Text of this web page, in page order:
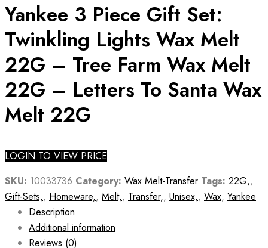
Yankee 3 Piece Gift Set:
Twinkling Lights Wax Melt
22G – Tree Farm Wax Melt
22G – Letters To Santa Wax
Melt 22G
LOGIN TO VIEW PRICE
SKU: 10033736 Category: Wax Melt-Transfer Tags: 22G,,
Gift-Sets,, Homeware,, Melt,, Transfer,, Unisex,, Wax, Yankee
Description
Additional information
Reviews (0)